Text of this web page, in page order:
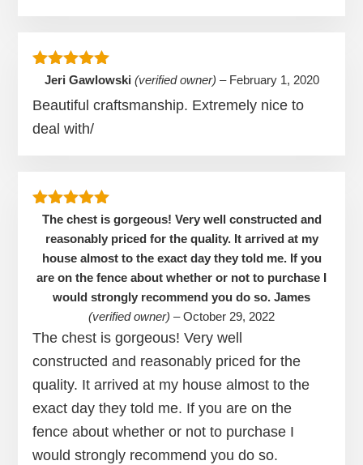
Rated5out of 5
Jeri Gawlowski (verified owner) – February 1, 2020
Beautiful craftsmanship. Extremely nice to
deal with/
Rated5out of 5
The chest is gorgeous! Very well constructed and
reasonably priced for the quality. It arrived at my
house almost to the exact day they told me. If you
are on the fence about whether or not to purchase I
would strongly recommend you do so. James
(verified owner) – October 29, 2022
The chest is gorgeous! Very well
constructed and reasonably priced for the
quality. It arrived at my house almost to the
exact day they told me. If you are on the
fence about whether or not to purchase I
would strongly recommend you do so.